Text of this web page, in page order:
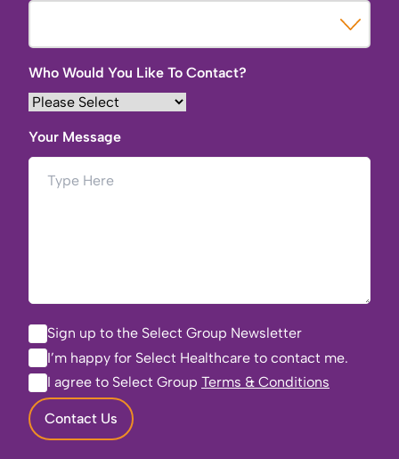
Who Would You Like To Contact?
Your Message
Sign up to the Select Group Newsletter
I’m happy for Select Healthcare to contact me.
I agree to Select Group Terms & Conditions
Contact Us